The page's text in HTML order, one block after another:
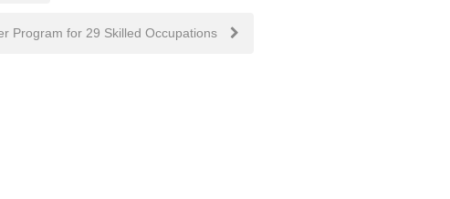
Program for 29 Skilled Occupations